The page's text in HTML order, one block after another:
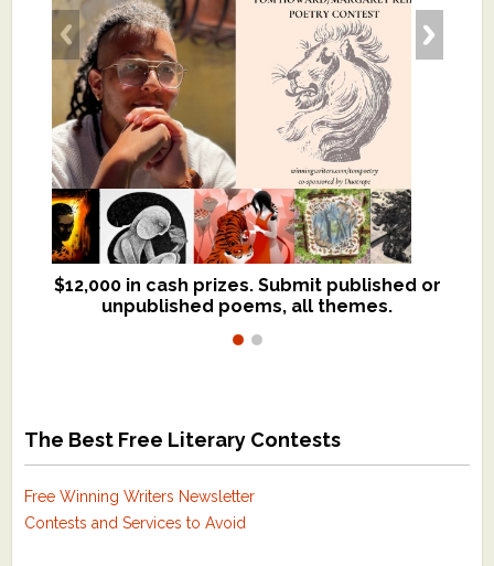
$12,000 in cash prizes. Submit published or
unpublished poems, all themes.
We critique books and manuscripts for
$299, shorter work for $109.
The Best Free Literary Contests
Free Winning Writers Newsletter
Contests and Services to Avoid